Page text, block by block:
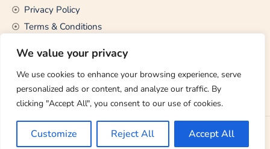
We value your privacy
We use cookies to enhance your browsing experience, serve
personalized ads or content, and analyze our traffic. By
clicking "Accept All", you consent to our use of cookies.
Customize Reject All Accept All
Privacy Policy
Terms & Conditions
CONTACT US
Email Us
support@thetechstall.com
Copyright © 2026 TheTechStall. All Rights Reserved.